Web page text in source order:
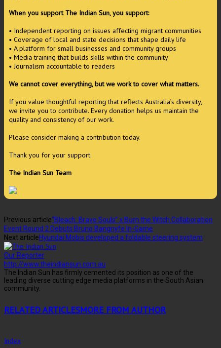
When you support The Indian Sun, you support:
• Independent reporting on issues affecting migrant communities
• Coverage of local and state decisions that shape daily life
• A platform for small businesses and community groups
• Media training that builds skills within the community
• Journalism accountable to readers
We cannot cover everything, but we work to cover what matters.
If you value thoughtful reporting that reflects Australia’s diversity,
we invite you to contribute. Every donation helps us maintain the
quality and consistency of our work.
Please consider making a contribution today.
Thank you for your support.
The Indian Sun Team
Previous article“Bleach: Brave Souls” x Burn the Witch Collaboration
Event Round 2 Debuts Bruno Bangnyfe In-Game
Next articleHyundai Mobis developed a foldable steering system
Our Reporter
http://www.theindiansun.com.au
The Indian Sun has firmly cemented its position as one of the
leading diverse cutting edge media platforms in the South Asian
community.
RELATED ARTICLESMORE FROM AUTHOR
Index